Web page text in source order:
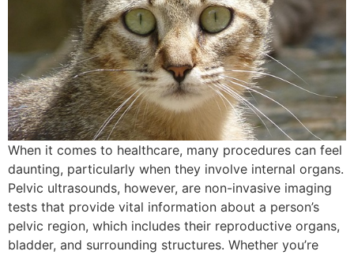
When it comes to healthcare, many procedures can feel
daunting, particularly when they involve internal organs.
Pelvic ultrasounds, however, are non-invasive imaging
tests that provide vital information about a person’s
pelvic region, which includes their reproductive organs,
bladder, and surrounding structures. Whether you’re